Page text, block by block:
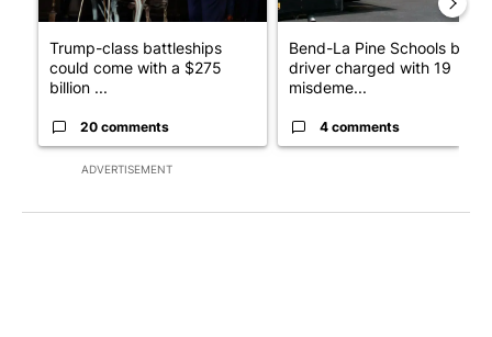
ADVERTISEMENT
Trump-class battleships
could come with a $275
billion ...
20 comments
Bend-La Pine Schools bus
driver charged with 19
misdeme...
4 comments